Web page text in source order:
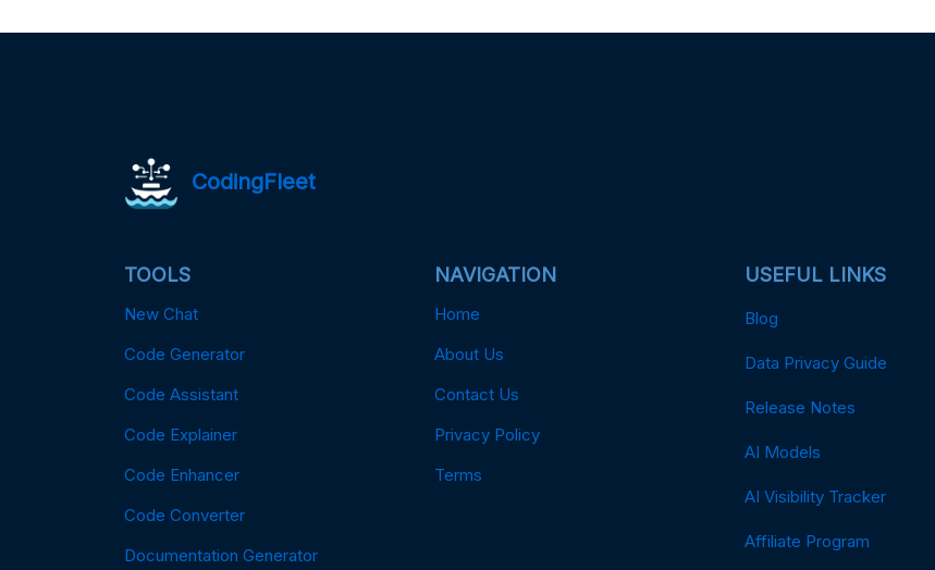
CodingFleet
TOOLS
New Chat
Code Generator
Code Assistant
Code Explainer
Code Enhancer
Code Converter
Documentation Generator
NAVIGATION
Home
About Us
Contact Us
Privacy Policy
Terms
USEFUL LINKS
Blog
Data Privacy Guide
Release Notes
AI Models
AI Visibility Tracker
Affiliate Program